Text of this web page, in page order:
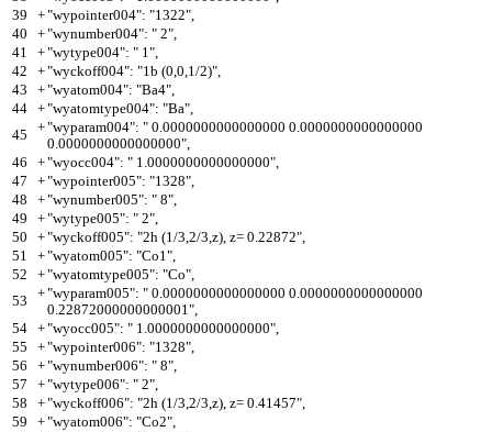
39
+"wypointer004": "1322",
40
+"wynumber004": " 2",
41
+"wytype004": " 1",
42
+"wyckoff004": "1b (0,0,1/2)",
43
+"wyatom004": "Ba4",
44
+"wyatomtype004": "Ba",
45
+"wyparam004": " 0.0000000000000000 0.0000000000000000
0.0000000000000000",
46
+"wyocc004": " 1.0000000000000000",
47
+"wypointer005": "1328",
48
+"wynumber005": " 8",
49
+"wytype005": " 2",
50
+"wyckoff005": "2h (1/3,2/3,z), z= 0.22872",
51
+"wyatom005": "Co1",
52
+"wyatomtype005": "Co",
53
+"wyparam005": " 0.0000000000000000 0.0000000000000000
0.22872000000000001",
54
+"wyocc005": " 1.0000000000000000",
55
+"wypointer006": "1328",
56
+"wynumber006": " 8",
57
+"wytype006": " 2",
58
+"wyckoff006": "2h (1/3,2/3,z), z= 0.41457",
59
+"wyatom006": "Co2",